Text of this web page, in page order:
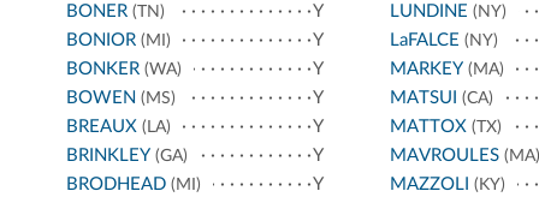
BONER (TN)
Y
BONIOR (MI)
Y
BONKER (WA)
Y
BOWEN (MS)
Y
BREAUX (LA)
Y
BRINKLEY (GA)
Y
BRODHEAD (MI)
Y
LUNDINE (NY)
LaFALCE (NY)
MARKEY (MA)
MATSUI (CA)
MATTOX(TX)
MAVROULES(MA)
MAZZOLI (KY)